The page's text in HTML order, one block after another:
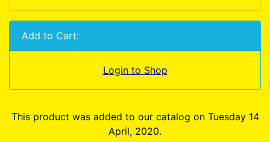
Add to Cart:
Login to Shop
This product was added to our catalog on Tuesday 14
April, 2020.